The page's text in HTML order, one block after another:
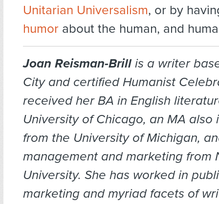
Unitarian Universalism, or by
humor about the human, and
Joan Reisman-Brillis a writer
City and certified Humanist
received her BA in English
University of Chicago, an MA also
from the University of Michigan,
management and marketing from
University. She has worked in
marketing and myriad facets of